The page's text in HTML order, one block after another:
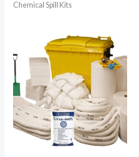
Chemical Spill Kits